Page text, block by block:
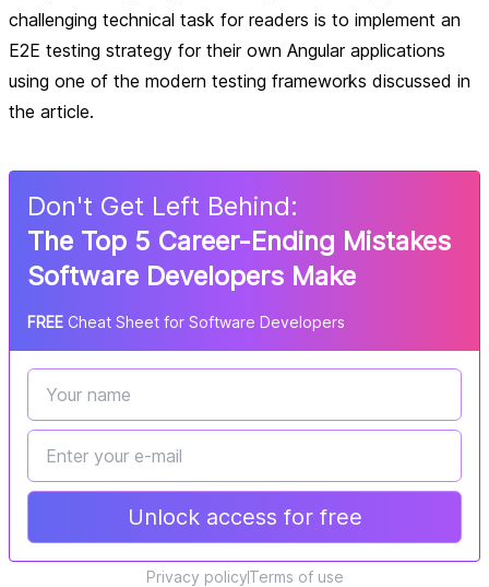
challenging technical task for readers is to implement an
E2E testing strategy for their own Angular applications
using one of the modern testing frameworks discussed in
the article.
Don't Get Left Behind:
The Top 5 Career-Ending Mistakes
Software Developers Make
FREE Cheat Sheet for Software Developers
Unlock access for free
Privacy policyTerms of use